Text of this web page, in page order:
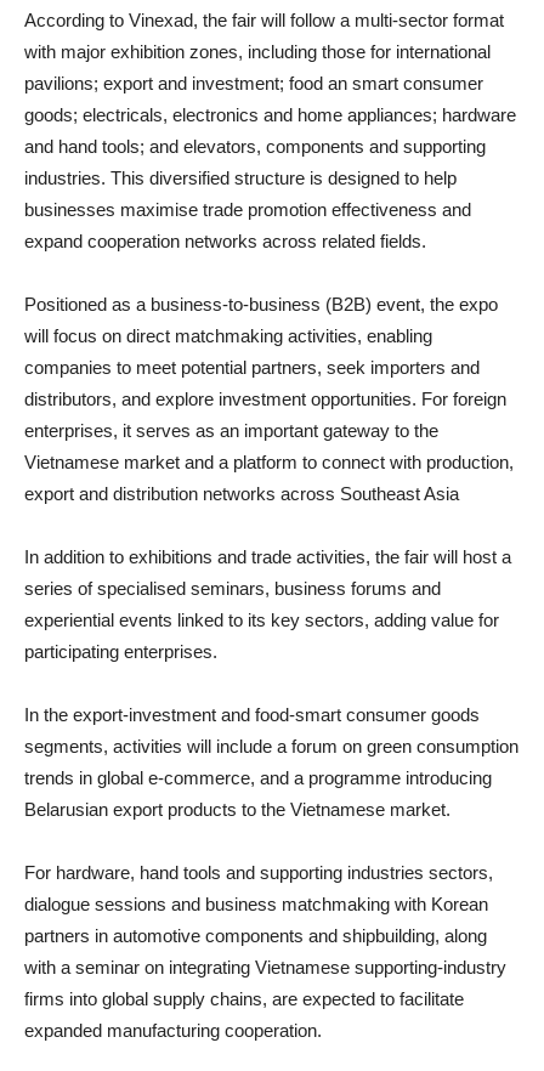
According to Vinexad, the fair will follow a multi-sector format
with major exhibition zones, including those for international
pavilions; export and investment; food an smart consumer
goods; electricals, electronics and home appliances; hardware
and hand tools; and elevators, components and supporting
industries. This diversified structure is designed to help
businesses maximise trade promotion effectiveness and
expand cooperation networks across related fields.
Positioned as a business-to-business (B2B) event, the expo
will focus on direct matchmaking activities, enabling
companies to meet potential partners, seek importers and
distributors, and explore investment opportunities. For foreign
enterprises, it serves as an important gateway to the
Vietnamese market and a platform to connect with production,
export and distribution networks across Southeast Asia
In addition to exhibitions and trade activities, the fair will host a
series of specialised seminars, business forums and
experiential events linked to its key sectors, adding value for
participating enterprises.
In the export-investment and food-smart consumer goods
segments, activities will include a forum on green consumption
trends in global e-commerce, and a programme introducing
Belarusian export products to the Vietnamese market.
For hardware, hand tools and supporting industries sectors,
dialogue sessions and business matchmaking with Korean
partners in automotive components and shipbuilding, along
with a seminar on integrating Vietnamese supporting-industry
firms into global supply chains, are expected to facilitate
expanded manufacturing cooperation.